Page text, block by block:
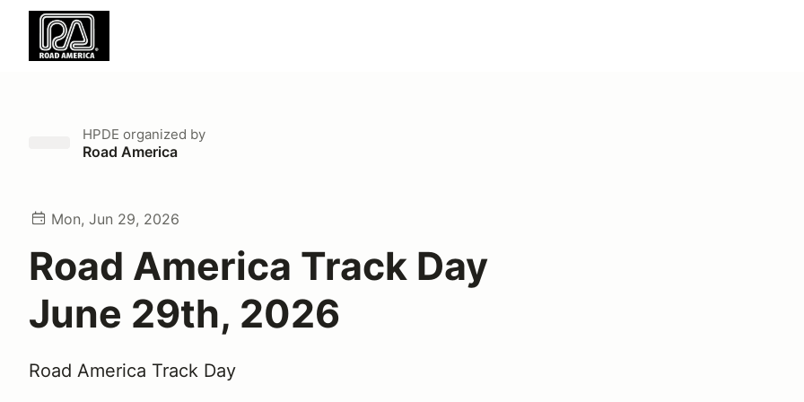
HPDE organized by
Road America
Mon, Jun 29, 2026
Road America Track Day
June 29th, 2026
Road America Track Day